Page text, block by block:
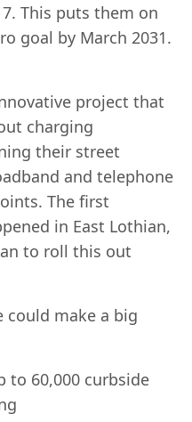
This puts them on
goal by March 2031.
project that
charging
their street
and telephone
The first
in East Lothian,
to roll this out
could make a big
to 60,000 curbside